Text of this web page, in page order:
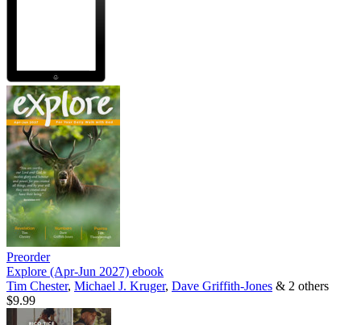
Preorder
Explore (Apr-Jun 2027) ebook
Tim Chester, Michael J. Kruger, Dave Griffith-Jones & 2 others
$9.99